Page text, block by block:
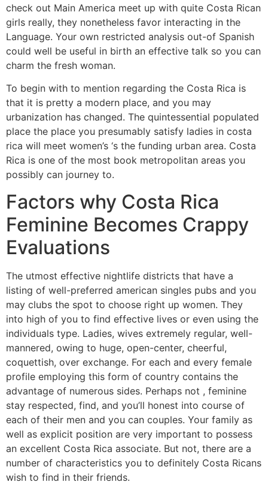
check out Main America meet up with quite Costa Rican
girls really, they nonetheless favor interacting in the
Language. Your own restricted analysis out-of Spanish
could well be useful in birth an effective talk so you can
charm the fresh woman.
To begin with to mention regarding the Costa Rica is
that it is pretty a modern place, and you may
urbanization has changed. The quintessential populated
place the place you presumably satisfy ladies in costa
rica will meet women’s ‘s the funding urban area. Costa
Rica is one of the most book metropolitan areas you
possibly can journey to.
Factors why Costa Rica
Feminine Becomes Crappy
Evaluations
The utmost effective nightlife districts that have a
listing of well-preferred american singles pubs and you
may clubs the spot to choose right up women. They
into high of you to find effective lives or even using the
individuals type. Ladies, wives extremely regular, well-
mannered, owing to huge, open-center, cheerful,
coquettish, over exchange. For each and every female
profile employing this form of country contains the
advantage of numerous sides. Perhaps not , feminine
stay respected, find, and you’ll honest into course of
each of their men and you can couples. Your family as
well as explicit position are very important to possess
an excellent Costa Rica associate. But not, there are a
number of characteristics you to definitely Costa Ricans
wish to find in their friends.